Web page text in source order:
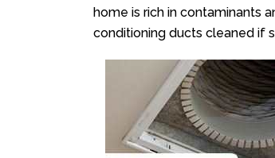
home is rich in contaminants
conditioning ducts cleaned if